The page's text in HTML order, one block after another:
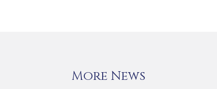
More News